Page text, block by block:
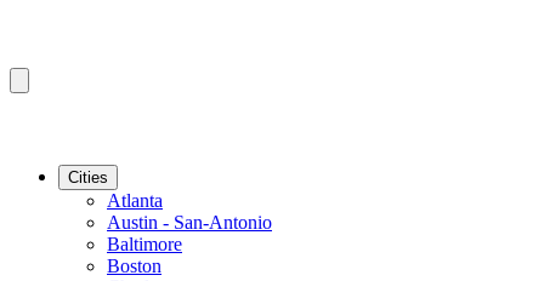
Cities
Atlanta
Austin - San-Antonio
Baltimore
Boston